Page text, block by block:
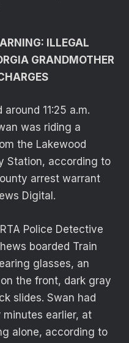
ILLEGAL
GRANDMOTHER
11:25 a.m.
was riding a
the Lakewood
Station, according to
arrest warrant
Digital.
Police Detective
boarded Train
glasses, an
the front, dark gray
slides. Swan had
earlier, at
alone, according to